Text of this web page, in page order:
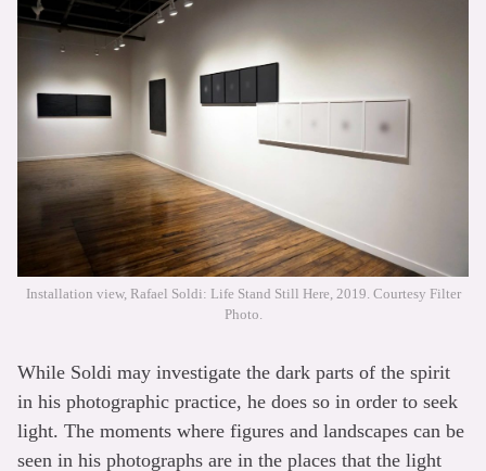
Installation view, Rafael Soldi: Life Stand Still Here, 2019. Courtesy Filter
Photo.
While Soldi may investigate the dark parts of the spirit
in his photographic practice, he does so in order to seek
light. The moments where figures and landscapes can be
seen in his photographs are in the places that the light